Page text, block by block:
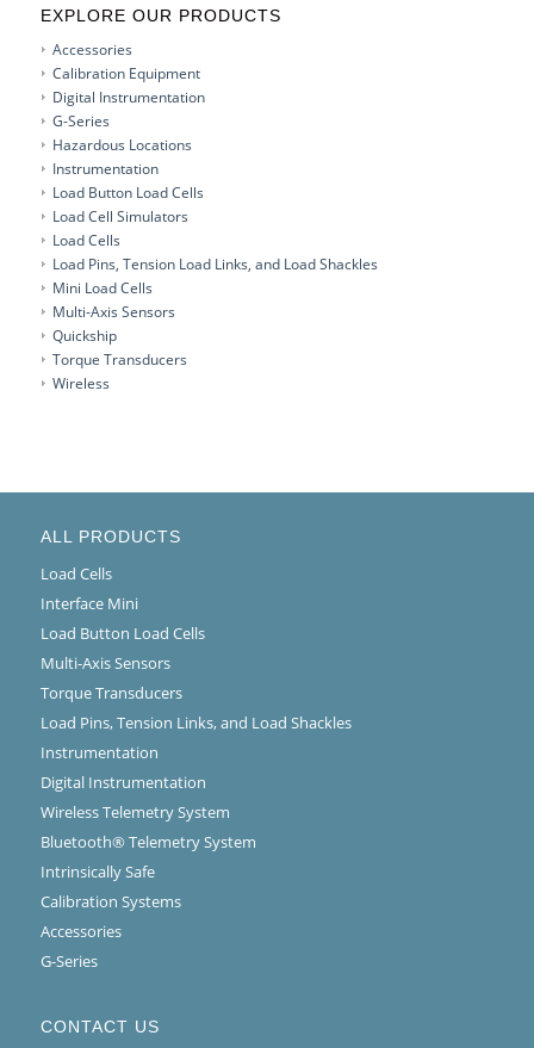
EXPLORE OUR PRODUCTS
Accessories
Calibration Equipment
Digital Instrumentation
G-Series
Hazardous Locations
Instrumentation
Load Button Load Cells
Load Cell Simulators
Load Cells
Load Pins, Tension Load Links, and Load Shackles
Mini Load Cells
Multi-Axis Sensors
Quickship
Torque Transducers
Wireless
ALL PRODUCTS
Load Cells
Interface Mini
Load Button Load Cells
Multi-Axis Sensors
Torque Transducers
Load Pins, Tension Links, and Load Shackles
Instrumentation
Digital Instrumentation
Wireless Telemetry System
Bluetooth® Telemetry System
Intrinsically Safe
Calibration Systems
Accessories
G-Series
CONTACT US